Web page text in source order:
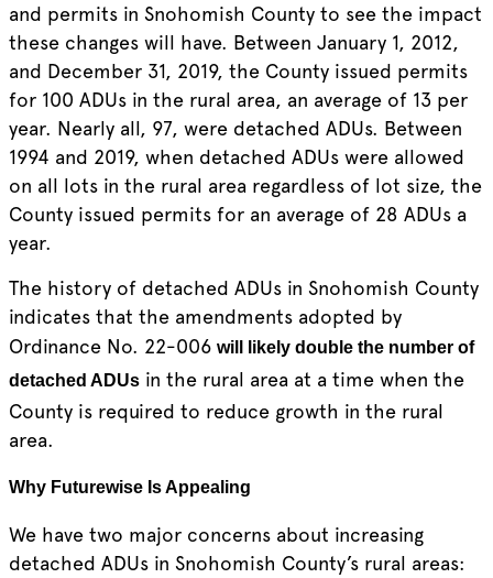
and permits in Snohomish County to see the impact
these changes will have. Between January 1, 2012,
and December 31, 2019, the County issued permits
for 100 ADUs in the rural area, an average of 13 per
year. Nearly all, 97, were detached ADUs. Between
1994 and 2019, when detached ADUs were allowed
on all lots in the rural area regardless of lot size, the
County issued permits for an average of 28 ADUs a
year.
The history of detached ADUs in Snohomish County
indicates that the amendments adopted by
Ordinance No. 22-006 will likely double the number of
detached ADUsin the rural area at a time when the
County is required to reduce growth in the rural
area.
Why Futurewise Is Appealing
We have two major concerns about increasing
detached ADUs in Snohomish County’s rural areas: